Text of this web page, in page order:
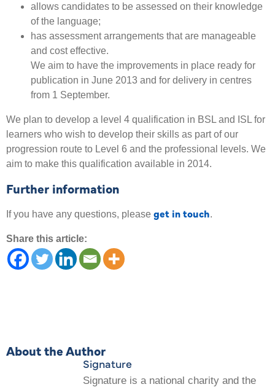
allows candidates to be assessed on their knowledge
of the language;
has assessment arrangements that are manageable
and cost effective.
We aim to have the improvements in place ready for
publication in June 2013 and for delivery in centres
from 1 September.
We plan to develop a level 4 qualification in BSL and ISL for
learners who wish to develop their skills as part of our
progression route to Level 6 and the professional levels. We
aim to make this qualification available in 2014.
Further information
If you have any questions, please get in touch.
Share this article:
About the Author
Signature
Signature is a national charity and the